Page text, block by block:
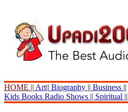
HOME || Art|| Biography || Business ||
Kids Books Radio Shows || Spiritual ||